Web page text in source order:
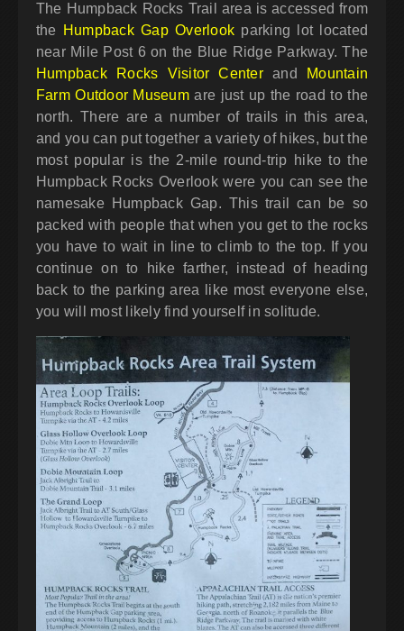
The Humpback Rocks Trail area is accessed from
the
Humpback Gap Overlook parking lot located
near Mile Post 6 on the Blue Ridge Parkway. The
Humpback Rocks Visitor Centerand
Mountain
Farm Outdoor Museumare just up the road to the
north. There are a number of trails in this area,
and you can put together a variety of hikes, but the
most popular is the 2-mile round-trip hike to the
Humpback Rocks Overlook were you can see the
namesake Humpback Gap. This trail can be so
packed with people that when you get to the rocks
you have to wait in line to climb to the top. If you
continue on to hike farther, instead of heading
back to the parking area like most everyone else,
you will most likely find yourself in solitude.